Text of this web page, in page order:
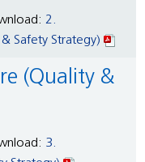
2.
Safety Strategy)
3.